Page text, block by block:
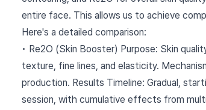
entire face. This allows us to achieve
Here's a detailed comparison:
• Re2O (Skin Booster) Purpose: Skin
texture, fine lines, and elasticity.
production. Results Timeline: Gradual,
session, with cumulative effects from